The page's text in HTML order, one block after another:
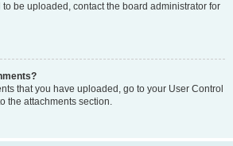
be uploaded, contact the board administrator for
that you have uploaded, go to your User Control
the attachments section.